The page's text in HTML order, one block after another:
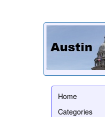
Home
Categories